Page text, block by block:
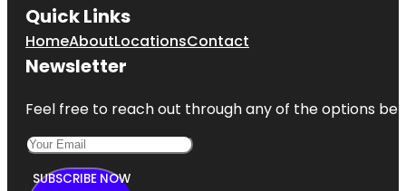
Quick Links
HomeAboutLocationsContact
Newsletter
Feel free to reach out through any of the options
SUBSCRIBE NOW